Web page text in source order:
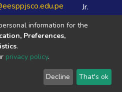
Jr.
No 624
ESTADÍSTICAS
information for the
Preferences,
.
privacy policy.
Decline That's ok